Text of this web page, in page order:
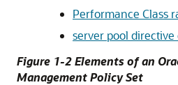
Performance Class
server pool directive
Figure 1-2 Elements of an
Management Policy Set